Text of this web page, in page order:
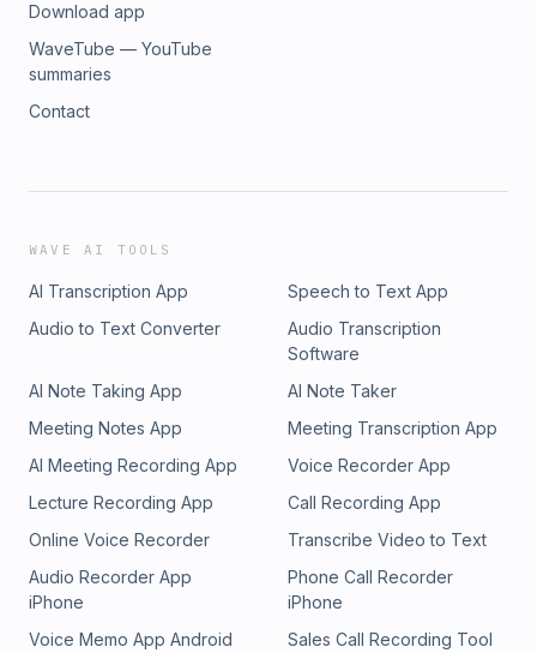
Download app
WaveTube — YouTube
summaries
Contact
WAVE AI TOOLS
AI Transcription App
Speech to Text App
Audio to Text Converter
Audio Transcription
Software
AI Note Taking App
AI Note Taker
Meeting Notes App
Meeting Transcription App
AI Meeting Recording App
Voice Recorder App
Lecture Recording App
Call Recording App
Online Voice Recorder
Transcribe Video to Text
Audio Recorder App
iPhone
Phone Call Recorder
iPhone
Voice Memo App Android
Sales Call Recording Tool